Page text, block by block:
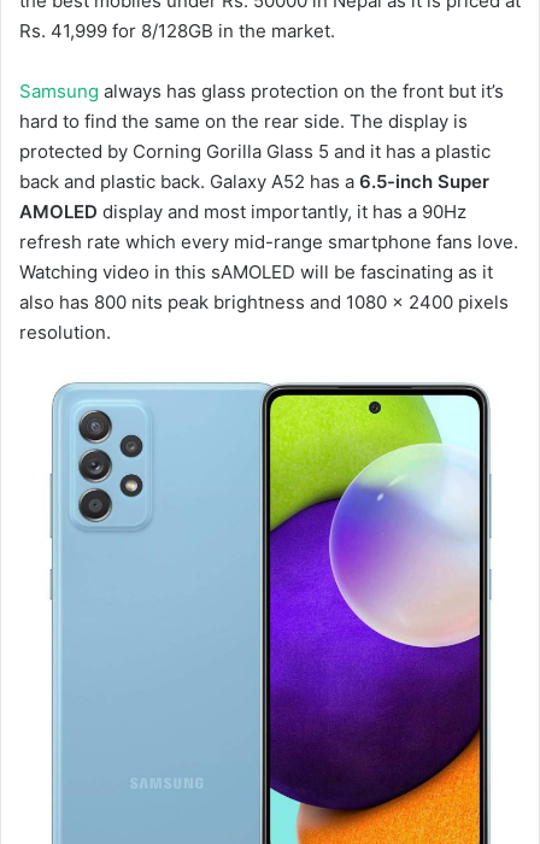
Rs. 41,999 for 8/128GB in the market.
Samsung always has glass protection on the front but it’s
hard to find the same on the rear side. The display is
protected by Corning Gorilla Glass 5 and it has a plastic
back and plastic back. Galaxy A52 has a 6.5-inch Super
AMOLED display and most importantly, it has a 90Hz
refresh rate which every mid-range smartphone fans love.
Watching video in this sAMOLED will be fascinating as it
also has 800 nits peak brightness and 1080 x 2400 pixels
resolution.